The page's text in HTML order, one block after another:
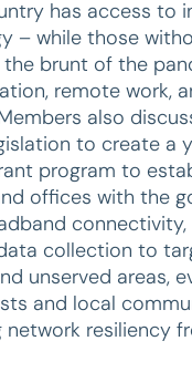
has access to
– while those
brunt of the
remote work,
also
to create a
program to
offices with the
collection to
unserved areas,
and local
network resiliency